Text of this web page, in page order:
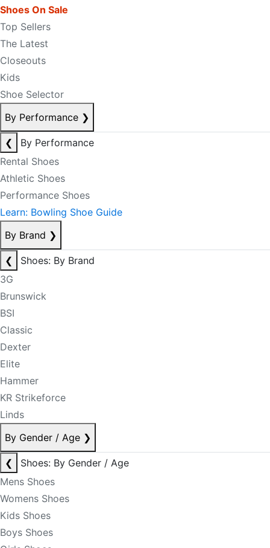
Shoes On Sale
Top Sellers
The Latest
Closeouts
Kids
Shoe Selector
By Performance ❯
❮
By Performance
Rental Shoes
Athletic Shoes
Performance Shoes
Learn: Bowling Shoe Guide
By Brand ❯
❮
Shoes: By Brand
3G
Brunswick
BSI
Classic
Dexter
Elite
Hammer
KR Strikeforce
Linds
By Gender / Age ❯
❮
Shoes: By Gender / Age
Mens Shoes
Womens Shoes
Kids Shoes
Boys Shoes